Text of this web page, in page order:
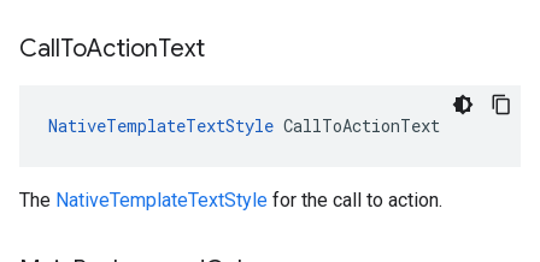
CallToActionText
NativeTemplateTextStyle CallToActionText
The NativeTemplateTextStyle for the call to action.